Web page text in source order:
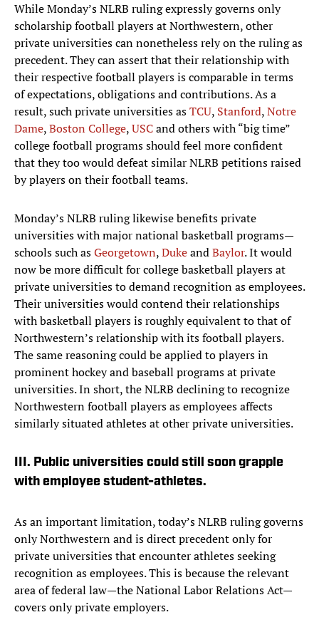
While Monday’s NLRB ruling expressly governs only
scholarship football players at Northwestern, other
private universities can nonetheless rely on the ruling as
precedent. They can assert that their relationship with
their respective football players is comparable in terms
of expectations, obligations and contributions. As a
result, such private universities asTCU, Stanford,Notre
Dame,Boston College,USCand others with “big time”
college football programs should feel more confident
that they too would defeat similar NLRB petitions raised
by players on their football teams.
Monday’s NLRB ruling likewise benefits private
universities with major national basketball programs—
schools such asGeorgetown,DukeandBaylor. It would
now be more difficult for college basketball players at
private universities to demand recognition as employees.
Their universities would contend their relationships
with basketball players is roughly equivalent to that of
Northwestern’s relationship with its football players.
The same reasoning could be applied to players in
prominent hockey and baseball programs at private
universities. In short, the NLRB declining to recognize
Northwestern football players as employees affects
similarly situated athletes at other private universities.
III. Public universities could still soon grapple
with employee student-athletes.
As an important limitation, today’s NLRB ruling governs
only Northwestern and is direct precedent only for
private universities that encounter athletes seeking
recognition as employees. This is because the relevant
area of federal law—the National Labor Relations Act—
covers only private employers.